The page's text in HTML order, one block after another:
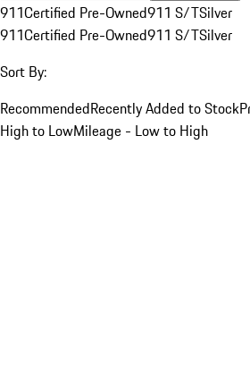
911Certified Pre-Owned911 S/TSilver
911Certified Pre-Owned911 S/TSilver
Sort By:
RecommendedRecently Added to Stock
High to LowMileage - Low to High